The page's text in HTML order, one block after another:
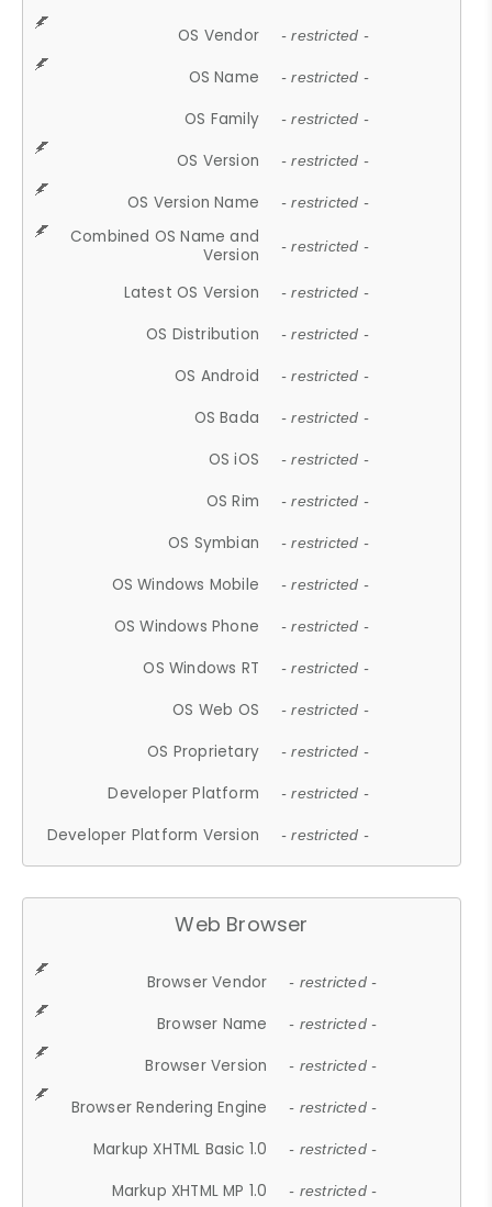
OS Vendor - restricted -
OS Name - restricted -
OS Family - restricted -
OS Version - restricted -
OS Version Name - restricted -
Combined OS Name and
Version
- restricted -
Latest OS Version - restricted -
OS Distribution - restricted -
OS Android - restricted -
OS Bada - restricted -
OS iOS - restricted -
OS Rim - restricted -
OS Symbian - restricted -
OS Windows Mobile - restricted -
OS Windows Phone - restricted -
OS Windows RT - restricted -
OS Web OS - restricted -
OS Proprietary - restricted -
Developer Platform - restricted -
Developer Platform Version - restricted -
Web Browser
Browser Vendor - restricted -
Browser Name - restricted -
Browser Version - restricted -
Browser Rendering Engine - restricted -
Markup XHTML Basic 1.0 - restricted -
Markup XHTML MP 1.0 - restricted -